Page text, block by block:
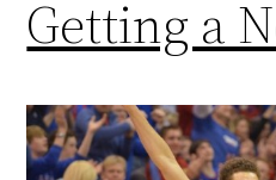
Getting a